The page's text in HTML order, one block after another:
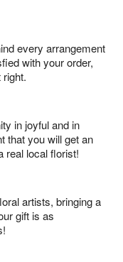
every arrangement
with your order,
in joyful and in
that you will get an
real local florist!
artists, bringing a
gift is as